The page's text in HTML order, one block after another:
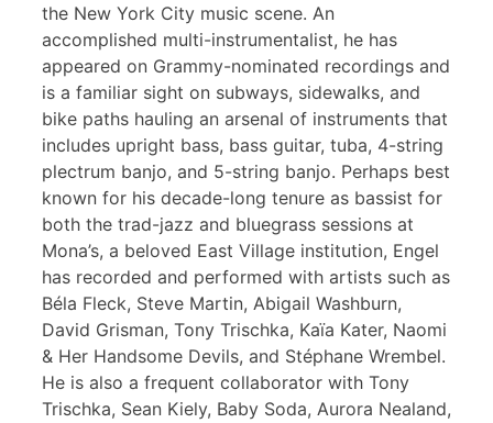
the New York City music scene. An
accomplished multi-instrumentalist, he has
appeared on Grammy-nominated recordings and
is a familiar sight on subways, sidewalks, and
bike paths hauling an arsenal of instruments that
includes upright bass, bass guitar, tuba, 4-string
plectrum banjo, and 5-string banjo. Perhaps best
known for his decade-long tenure as bassist for
both the trad-jazz and bluegrass sessions at
Mona’s, a beloved East Village institution, Engel
has recorded and performed with artists such as
Béla Fleck, Steve Martin, Abigail Washburn,
David Grisman, Tony Trischka, Kaïa Kater, Naomi
& Her Handsome Devils, and Stéphane Wrembel.
He is also a frequent collaborator with Tony
Trischka, Sean Kiely, Baby Soda, Aurora Nealand,